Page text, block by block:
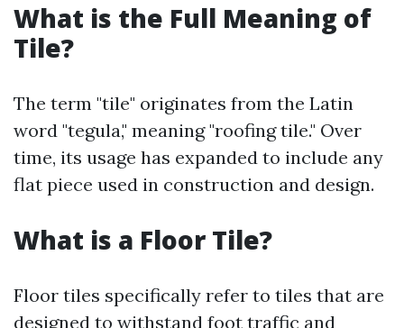
What is the Full Meaning of
Tile?
The term "tile" originates from the Latin
word "tegula," meaning "roofing tile." Over
time, its usage has expanded to include any
flat piece used in construction and design.
What is a Floor Tile?
Floor tiles specifically refer to tiles that are
designed to withstand foot traffic and